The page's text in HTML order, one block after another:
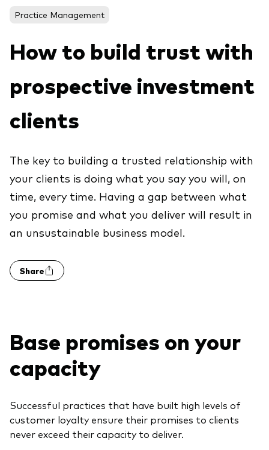
ETFs
Index funds
Money market
Asset class
Fixed income
Multi-asset
Product range
LifeStrategy
Model Portfolios
Events and webinars
Markets and economic outlook
2026 outlook
Multi-asset solutions
Discover Vanguard 365
Survey
About Vanguard
Our team
Practice Management
How to build trust with
prospective investment
clients
The key to building a trusted relationship with
your clients is doing what you say you will, on
time, every time. Having a gap between what
you promise and what you deliver will result in
an unsustainable business model.
Share
Base promises on your
capacity
Successful practices that have built high levels of
customer loyalty ensure their promises to clients
never exceed their capacity to deliver.